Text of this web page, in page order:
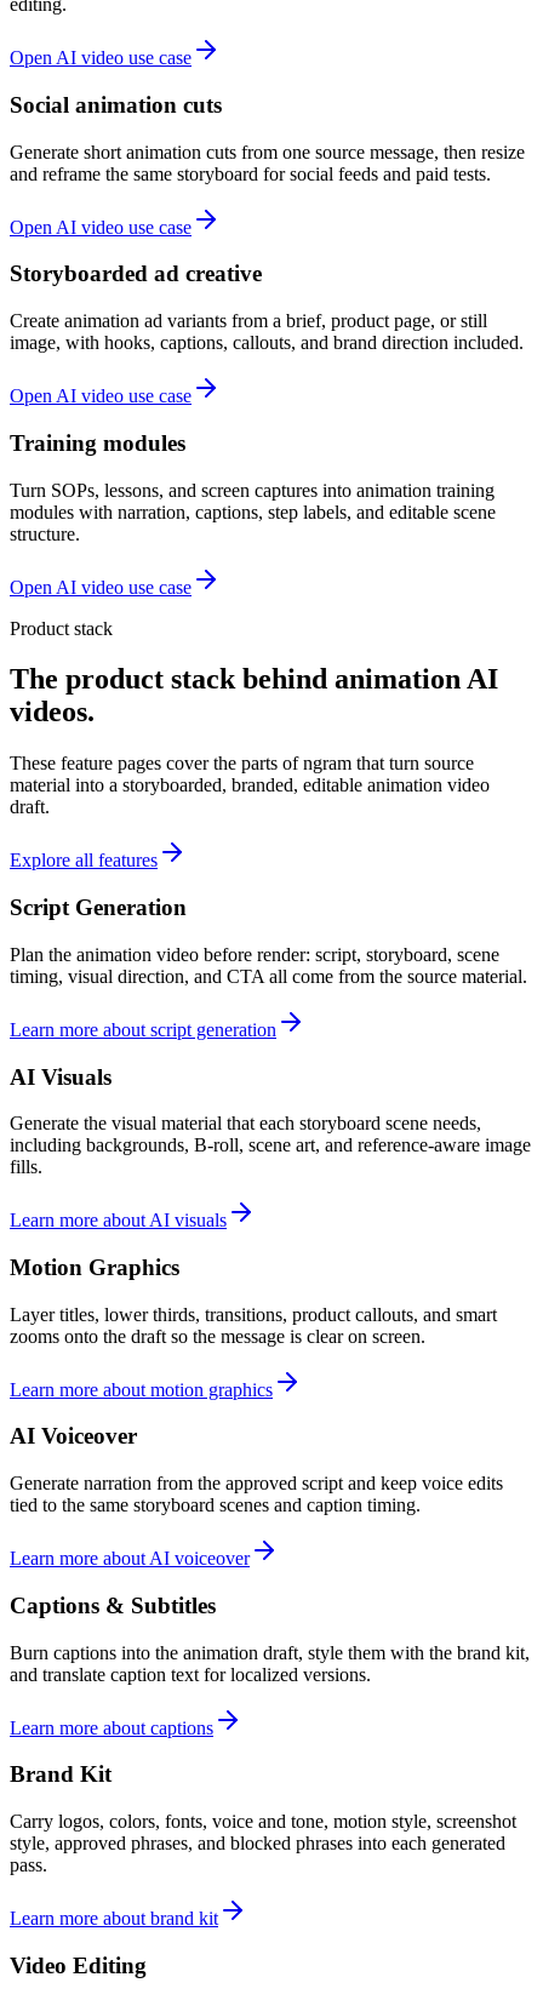
editing.
Open AI video use case
Social animation cuts
Generate short animation cuts from one source message, then resize
and reframe the same storyboard for social feeds and paid tests.
Open AI video use case
Storyboarded ad creative
Create animation ad variants from a brief, product page, or still
image, with hooks, captions, callouts, and brand direction included.
Open AI video use case
Training modules
Turn SOPs, lessons, and screen captures into animation training
modules with narration, captions, step labels, and editable scene
structure.
Open AI video use case
Product stack
The product stack behind animation AI
videos.
These feature pages cover the parts of ngram that turn source
material into a storyboarded, branded, editable animation video
draft.
Explore all features
Script Generation
Plan the animation video before render: script, storyboard, scene
timing, visual direction, and CTA all come from the source material.
Learn more about script generation
AI Visuals
Generate the visual material that each storyboard scene needs,
including backgrounds, B-roll, scene art, and reference-aware image
fills.
Learn more about AI visuals
Motion Graphics
Layer titles, lower thirds, transitions, product callouts, and smart
zooms onto the draft so the message is clear on screen.
Learn more about motion graphics
AI Voiceover
Generate narration from the approved script and keep voice edits
tied to the same storyboard scenes and caption timing.
Learn more about AI voiceover
Captions & Subtitles
Burn captions into the animation draft, style them with the brand kit,
and translate caption text for localized versions.
Learn more about captions
Brand Kit
Carry logos, colors, fonts, voice and tone, motion style, screenshot
style, approved phrases, and blocked phrases into each generated
pass.
Learn more about brand kit
Video Editing